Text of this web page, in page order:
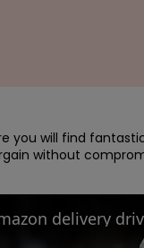
you will find
without